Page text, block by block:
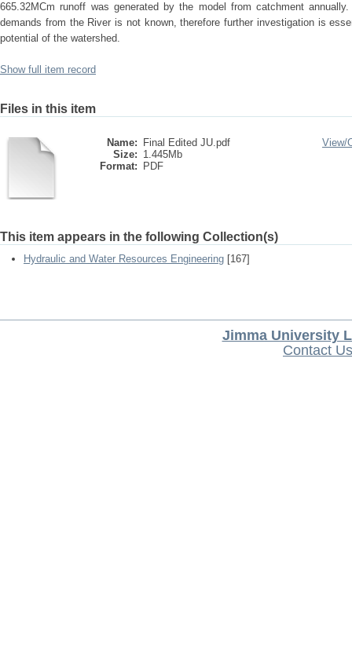
665.32MCm runoff was generated by the model from catchment
demands from the River is not known, therefore further investigation is
potential of the watershed.
Show full item record
Files in this item
Name:
Final Edited JU.pdf
Size: 1.445Mb
Format:
PDF
View/
This item appears in the following Collection(s)
Hydraulic and Water Resources Engineering [167]
Jimma University
Contact Us